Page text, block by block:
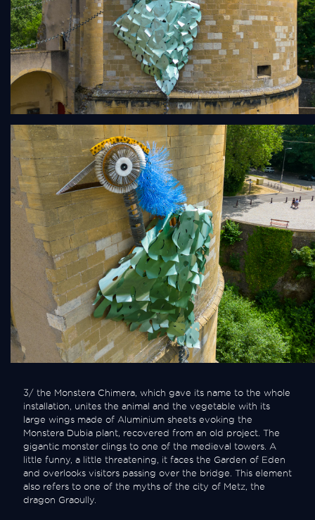
3/ the Monstera Chimera, which gave its name to the whole
installation, unites the animal and the vegetable with its
large wings made of Aluminium sheets evoking the
Monstera Dubia plant, recovered from an old project. The
gigantic monster clings to one of the medieval towers. A
little funny, a little threatening, it faces the Garden of Eden
and overlooks visitors passing over the bridge. This element
also refers to one of the myths of the city of Metz, the
dragon Graoully.